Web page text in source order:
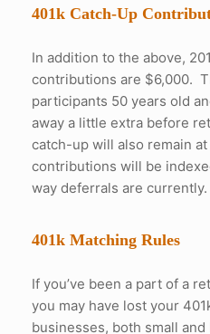
401k Catch-Up
In addition to the above,
contributions are $6,000.
participants 50 years old
away a little extra before
catch-up will also remain
contributions will be
way deferrals are currently.
401k Matching Rules
If you’ve been a part of a
you may have lost your
businesses, both small